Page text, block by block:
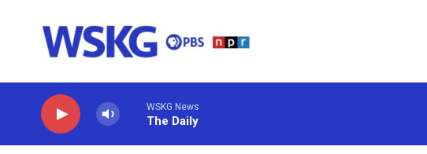
WSKG News
The Daily